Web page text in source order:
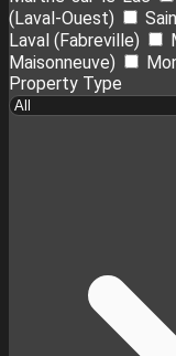
(Laval-Ouest)
Laval (Fabreville)
Maisonneuve)
Property Type